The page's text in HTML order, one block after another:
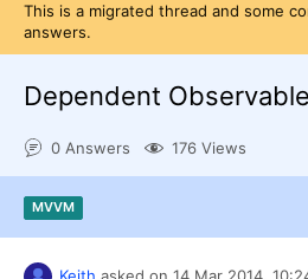
Contact Us
Try now
This is a migrated thread and some
answers.
Dependent
0 Answers 176 Views
MVVM